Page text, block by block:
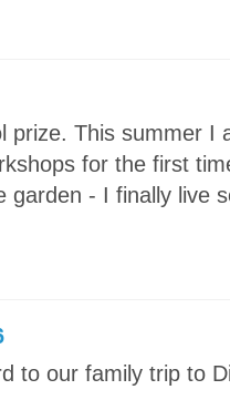
prize. This summer I
for the first
garden - I finally live
to our family trip to